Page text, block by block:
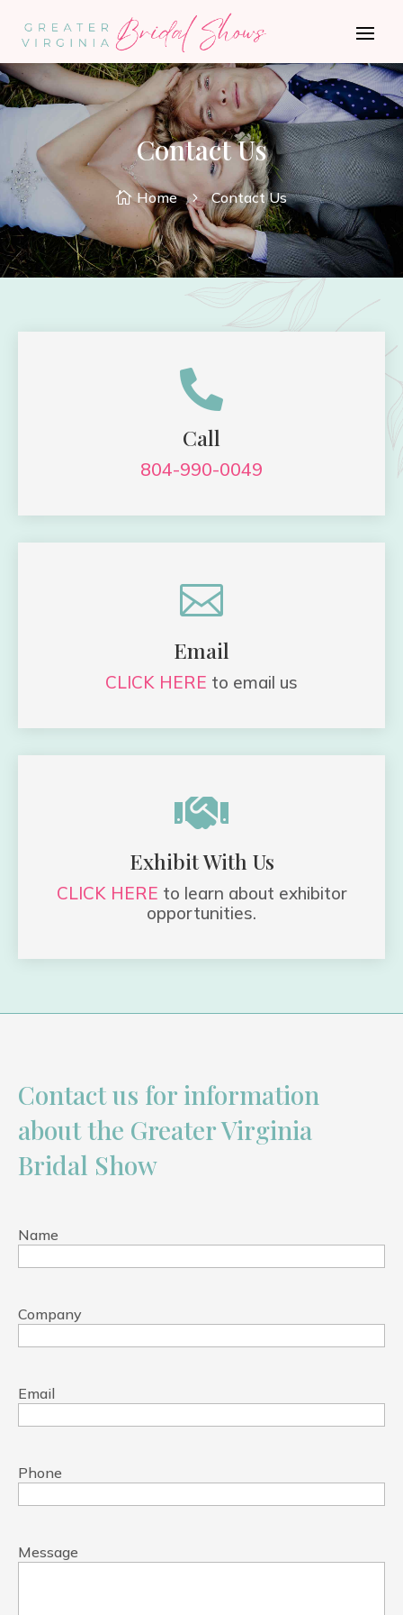
Contact Us
 Home 5 Contact Us

Call
804-990-0049

Email
CLICK HERE to email us

Exhibit With Us
CLICK HERE to learn about exhibitor
opportunities.
Contact us for information
about the Greater Virginia
Bridal Show
Name
Company
Email
Phone
Message